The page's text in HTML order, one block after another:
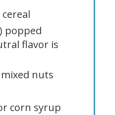
cereal
popped
flavor is
mixed nuts
corn syrup